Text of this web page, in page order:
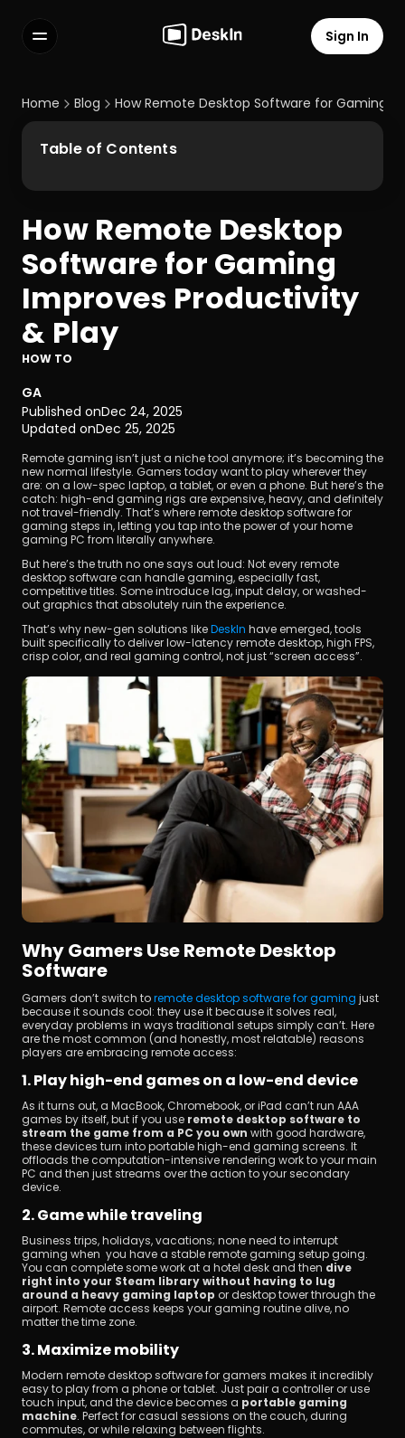
FAQs
Select Language
Terms of Service
Privacy Policy
Sign In
Home Blog How Remote Desktop Software for Gaming
How Remote Desktop
Software for Gaming
Improves Productivity
& Play
HOW TO
GA
Published onDec 24, 2025
Updated onDec 25, 2025
Remote gaming isn’t just a niche tool anymore; it’s becoming the
new normal lifestyle. Gamers today want to play wherever they
are: on a low-spec laptop, a tablet, or even a phone. But here’s the
catch: high-end gaming rigs are expensive, heavy, and definitely
not travel-friendly. That’s where remote desktop software for
gaming steps in, letting you tap into the power of your home
gaming PC from literally anywhere.
But here’s the truth no one says out loud: Not every remote
desktop software can handle gaming, especially fast,
competitive titles. Some introduce lag, input delay, or washed-
out graphics that absolutely ruin the experience.
That’s why new-gen solutions like DeskIn have emerged, tools
built specifically to deliver low-latency remote desktop, high FPS,
crisp color, and real gaming control, not just “screen access”.
Why Gamers Use Remote Desktop
Software
Gamers don’t switch to remote desktop software for gaming just
because it sounds cool: they use it because it solves real,
everyday problems in ways traditional setups simply can’t. Here
are the most common (and honestly, most relatable) reasons
players are embracing remote access:
1. Play high-end games on a low-end device
As it turns out, a MacBook, Chromebook, or iPad can’t run AAA
games by itself, but if you use remote desktop software to
stream the game from a PC you own with good hardware,
these devices turn into portable high-end gaming screens. It
offloads the computation-intensive rendering work to your main
PC and then just streams over the action to your secondary
device.
2. Game while traveling
Business trips, holidays, vacations; none need to interrupt
gaming when you have a stable remote gaming setup going.
You can complete some work at a hotel desk and then dive
right into your Steam library without having to lug
around a heavy gaming laptop or desktop tower through the
airport. Remote access keeps your gaming routine alive, no
matter the time zone.
3. Maximize mobility
Modern remote desktop software for gamers makes it incredibly
easy to play from a phone or tablet. Just pair a controller or use
touch input, and the device becomes a portable gaming
machine. Perfect for casual sessions on the couch, during
commutes, or while relaxing between flights.
Table of Contents